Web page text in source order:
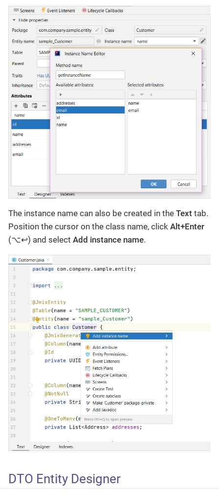
The instance name can also be created in the Text tab.
Position the cursor on the class name, click Alt+Enter
(⌥↩) and select Add instance name.
DTO Entity Designer